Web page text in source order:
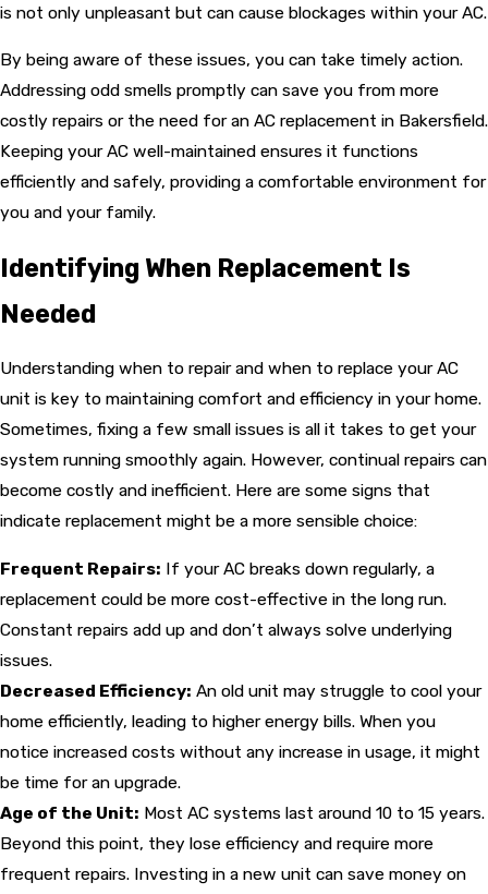
is not only unpleasant but can cause blockages within your AC.
By being aware of these issues, you can take timely action.
Addressing odd smells promptly can save you from more
costly repairs or the need for an AC replacement in Bakersfield.
Keeping your AC well-maintained ensures it functions
efficiently and safely, providing a comfortable environment for
you and your family.
Identifying When Replacement Is
Needed
Understanding when to repair and when to replace your AC
unit is key to maintaining comfort and efficiency in your home.
Sometimes, fixing a few small issues is all it takes to get your
system running smoothly again. However, continual repairs can
become costly and inefficient. Here are some signs that
indicate replacement might be a more sensible choice:
Frequent Repairs: If your AC breaks down regularly, a
replacement could be more cost-effective in the long run.
Constant repairs add up and don’t always solve underlying
issues.
Decreased Efficiency: An old unit may struggle to cool your
home efficiently, leading to higher energy bills. When you
notice increased costs without any increase in usage, it might
be time for an upgrade.
Age of the Unit: Most AC systems last around 10 to 15 years.
Beyond this point, they lose efficiency and require more
frequent repairs. Investing in a new unit can save money on